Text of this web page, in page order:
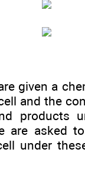
given a
and the
products
are asked
under